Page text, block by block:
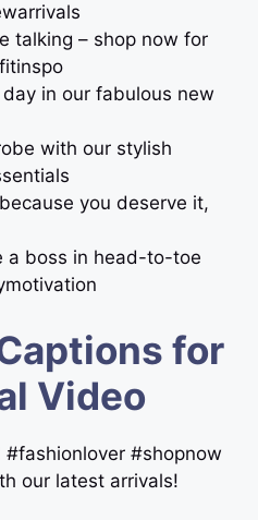
talking – shop now for
in our fabulous new
with our stylish
you deserve it,
a boss in head-to-toe
for
Video
#fashionlover #shopnow
our latest arrivals!